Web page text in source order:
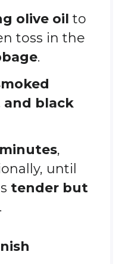
olive oil to
toss in the
.
and black
,
until
tender but
.